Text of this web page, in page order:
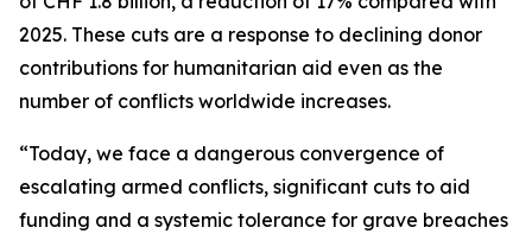
2025. These cuts are a response to declining donor
contributions for humanitarian aid even as the
number of conflicts worldwide increases.
“Today, we face a dangerous convergence of
escalating armed conflicts, significant cuts to aid
funding and a systemic tolerance for grave breaches